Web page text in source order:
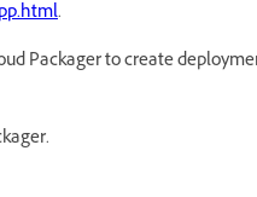
.
Packager to create